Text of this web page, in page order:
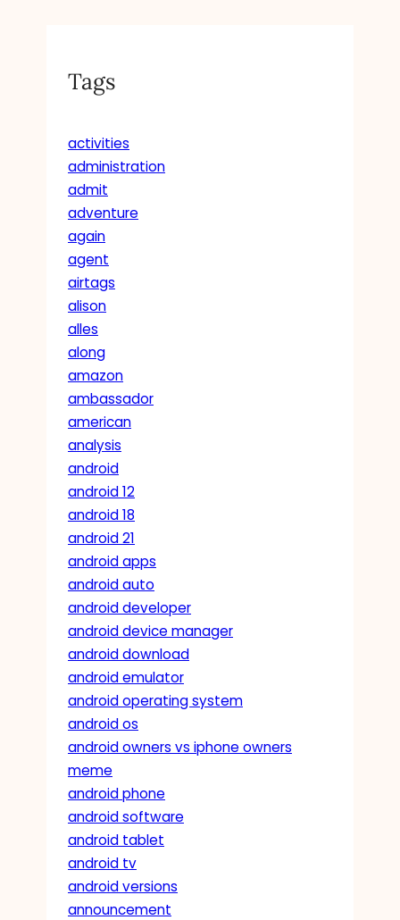
Tags
activities
administration
admit
adventure
again
agent
airtags
alison
alles
along
amazon
ambassador
american
analysis
android
android 12
android 18
android 21
android apps
android auto
android developer
android device manager
android download
android emulator
android operating system
android os
android owners vs iphone owners
meme
android phone
android software
android tablet
android tv
android versions
announcement